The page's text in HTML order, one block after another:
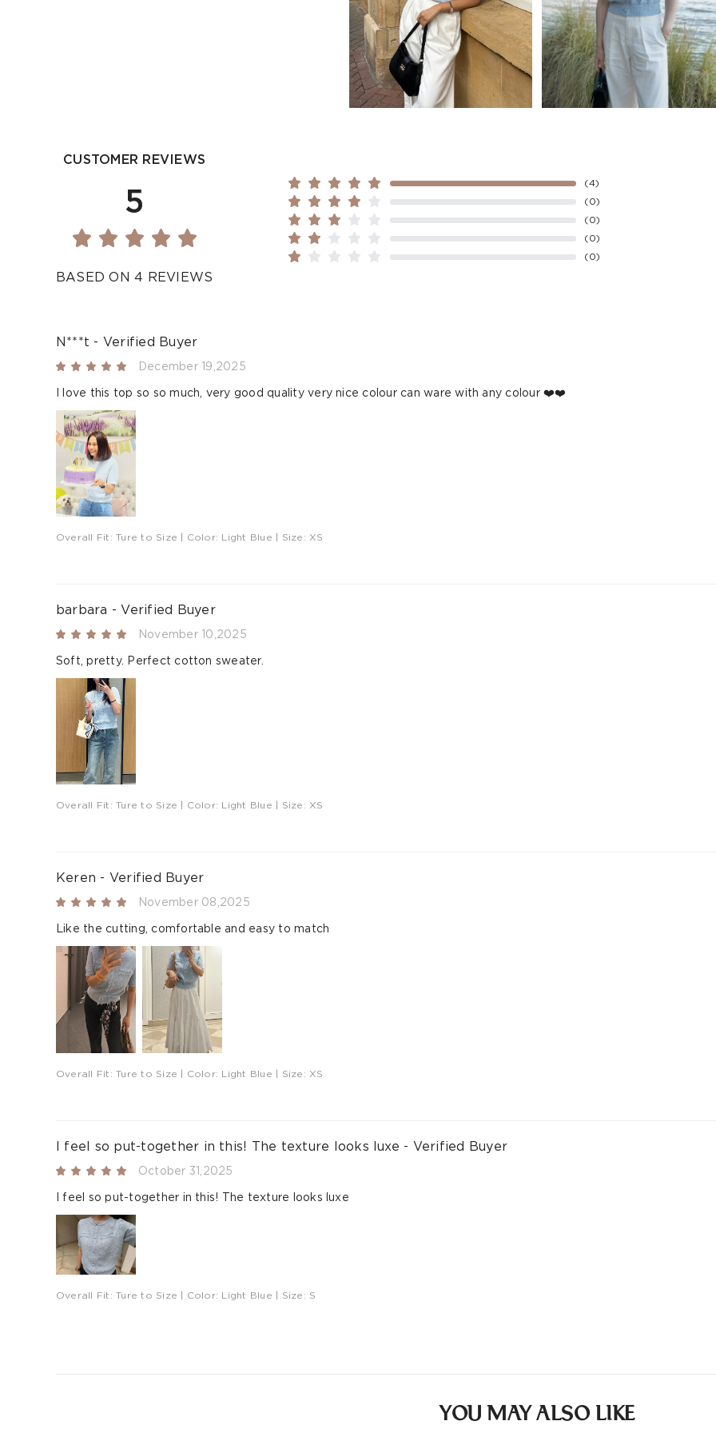
Washing
• Hand wash
• Do not bleach
• Do not tumble dry
• Flat dry in the
Indonesia
Other
Countries/areas
Estimated delivery:
CUSTOMER REVIEWS
5
BASED ON 4 REVIEWS
(4)
(0)
(0)
(0)
(0)
N***t - Verified Buyer
December 19,2025
I love this top so so much, very good quality very nice colour can ware with any colour ❤️❤️
Overall Fit:Ture to Size | Color: Light Blue | Size: XS
barbara - Verified Buyer
November 10,2025
Soft, pretty. Perfect cotton sweater.
Overall Fit:Ture to Size | Color: Light Blue | Size: XS
Keren - Verified Buyer
November 08,2025
Like the cutting, comfortable and easy to match
Overall Fit:Ture to Size | Color: Light Blue | Size: XS
I feel so put-together in this! The texture looks luxe - Verified Buyer
October 31,2025
I feel so put-together in this! The texture looks luxe
Overall Fit:Ture to Size | Color: Light Blue | Size: S
YOU MAY ALSO LIKE